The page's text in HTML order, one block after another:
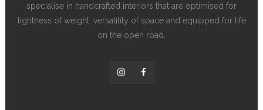
specialise in handcrafted interiors that are optimised for
lightness of weight, versatility of space and equipped for life
on the open road.